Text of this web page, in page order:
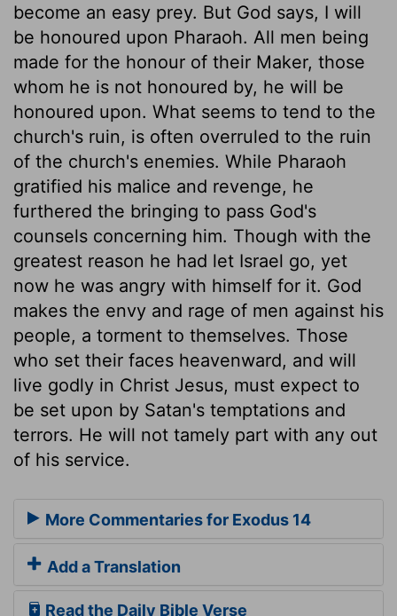
become an easy prey. But God says, I will
be honoured upon Pharaoh. All men being
made for the honour of their Maker, those
whom he is not honoured by, he will be
honoured upon. What seems to tend to the
church's ruin, is often overruled to the ruin
of the church's enemies. While Pharaoh
gratified his malice and revenge, he
furthered the bringing to pass God's
counsels concerning him. Though with the
greatest reason he had let Israel go, yet
now he was angry with himself for it. God
makes the envy and rage of men against his
people, a torment to themselves. Those
who set their faces heavenward, and will
live godly in Christ Jesus, must expect to
be set upon by Satan's temptations and
terrors. He will not tamely part with any out
of his service.
More Commentaries for Exodus 14
Add a Translation
Read the Daily Bible Verse